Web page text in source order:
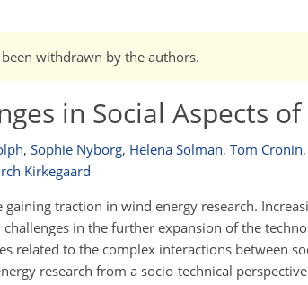
withdrawn by the authors.
in Social Aspects
, Sophie Nyborg, Helena Solman, Tom Cronin,
Kirkegaard
gaining traction in wind energy research.
in the further expansion of the
related to the complex interactions between
research from a socio-technical